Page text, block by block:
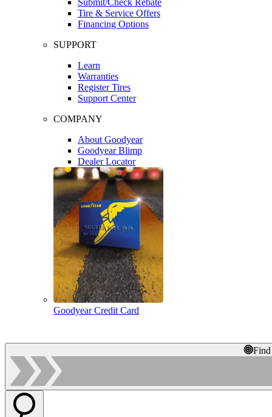
Tire & Service Offers
Financing Options
SUPPORT
Learn
Warranties
Register Tires
Support Center
COMPANY
About Goodyear
Goodyear Blimp
Dealer Locator
Goodyear Credit Card